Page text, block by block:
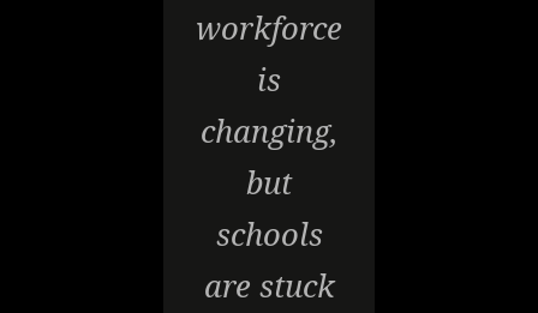
workforce
is
changing,
but
schools
are stuck